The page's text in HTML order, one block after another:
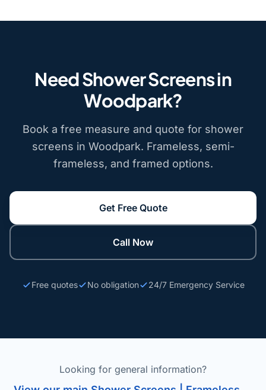
Need Shower Screens in
Woodpark?
Book a free measure and quote for shower
screens in Woodpark. Frameless, semi-
frameless, and framed options.
Get Free Quote
Call Now
Free quotes No obligation 24/7 Emergency Service
Looking for general information?